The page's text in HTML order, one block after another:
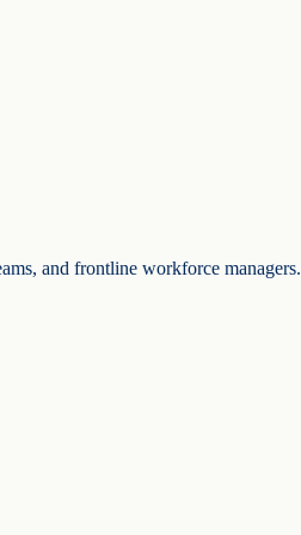
and frontline workforce managers.